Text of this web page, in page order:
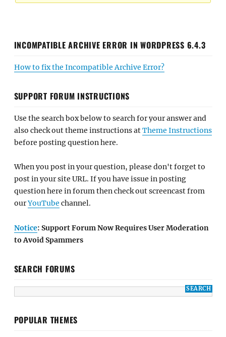
INCOMPATIBLE ARCHIVE ERROR IN WORDPRESS 6.4.3
How to fix the Incompatible Archive Error?
SUPPORT FORUM INSTRUCTIONS
Use the search box below to search for your answer and
also check out theme instructions atTheme Instructions
before posting question here.
When you post in your question, please don't forget to
post in your site URL. If you have issue in posting
question here in forum then check out screencast from
ourYouTube channel.
Notice: Support Forum Now Requires User Moderation
to Avoid Spammers
SEARCH FORUMS
POPULAR THEMES